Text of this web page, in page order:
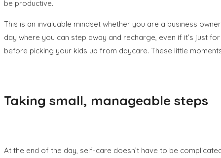
be productive.
This is an invaluable mindset whether you are a business
day where you can step away and recharge, even if it’s just
before picking your kids up from daycare. These little
Taking small, manageable steps
At the end of the day, self-care doesn’t have to be